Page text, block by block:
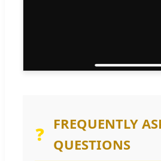
❓ FREQUENTLY
QUESTIONS